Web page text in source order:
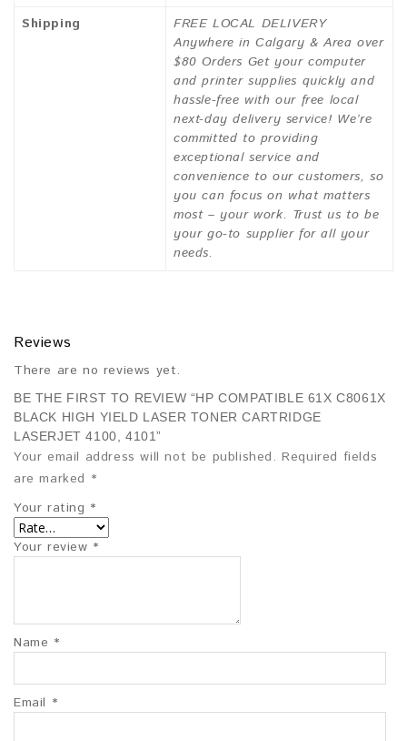
Shipping
FREE LOCAL DELIVERY
Anywhere in Calgary & Area over
$80 Orders Get your computer
and printer supplies quickly and
hassle-free with our free local
next-day delivery service! We’re
committed to providing
exceptional service and
convenience to our customers, so
you can focus on what matters
most – your work. Trust us to be
your go-to supplier for all your
needs.
Reviews
There are no reviews yet.
BE THE FIRST TO REVIEW “HP COMPATIBLE 61X C8061X
BLACK HIGH YIELD LASER TONER CARTRIDGE
LASERJET 4100, 4101”
Your email address will not be published. Required fields
are marked *
Your rating *
Your review *
Name *
Email *